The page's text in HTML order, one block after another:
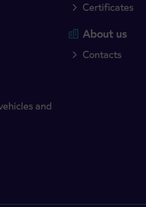
and
Certificates
About us
Contacts